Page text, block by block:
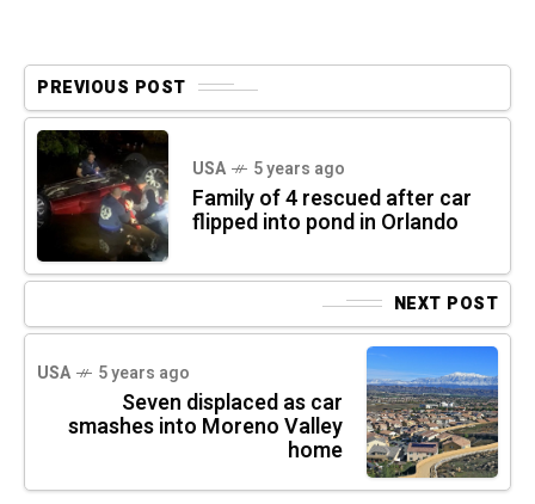
PREVIOUS POST
USA 5 years ago
Family of 4 rescued after car
flipped into pond in Orlando
NEXT POST
USA 5 years ago
Seven displaced as car
smashes into Moreno Valley
home